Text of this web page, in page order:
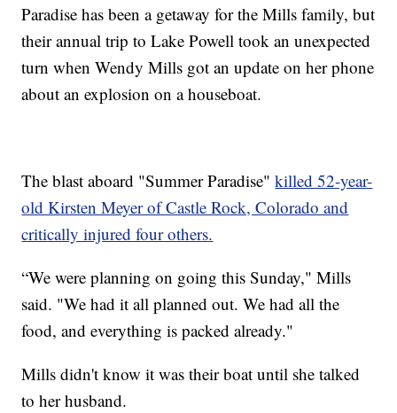
Paradise has been a getaway for the Mills family, but
their annual trip to Lake Powell took an unexpected
turn when Wendy Mills got an update on her phone
about an explosion on a houseboat.
The blast aboard "Summer Paradise"killed 52-year-
old Kirsten Meyer of Castle Rock, Colorado and
critically injured four others.
“We were planning on going this Sunday," Mills
said. "We had it all planned out. We had all the
food, and everything is packed already."
Mills didn't know it was their boat until she talked
to her husband.